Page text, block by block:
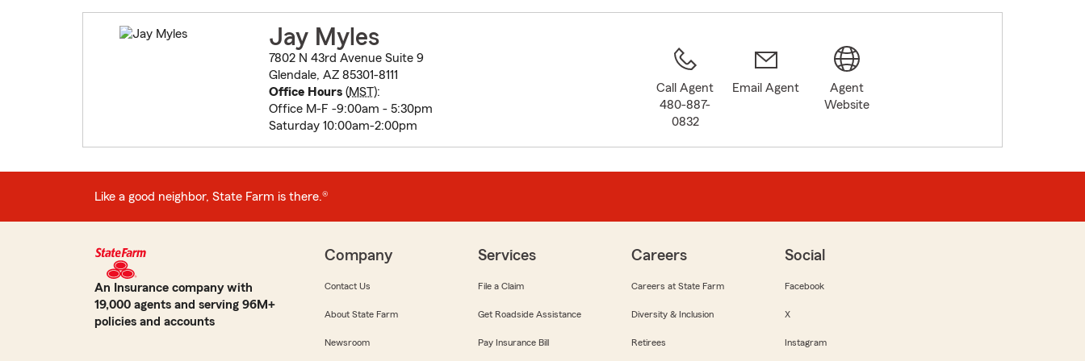
Jay Myles
7802 N 43rd Avenue Suite 9
Glendale, AZ 85301-8111
Office Hours(MST):
Office M-F -9:00am - 5:30pm
Saturday 10:00am-2:00pm
Call Agent
480-887-
0832
Email Agent
Agent
Website
Like a good neighbor, State Farm is there.®
An Insurance company with
19,000 agents and serving 96M+
policies and accounts
Company
Contact Us
About State Farm
Newsroom
Services
File a Claim
Get Roadside Assistance
Pay Insurance Bill
Careers
Careers at State Farm
Diversity & Inclusion
Retirees
Social
Facebook
X
Instagram